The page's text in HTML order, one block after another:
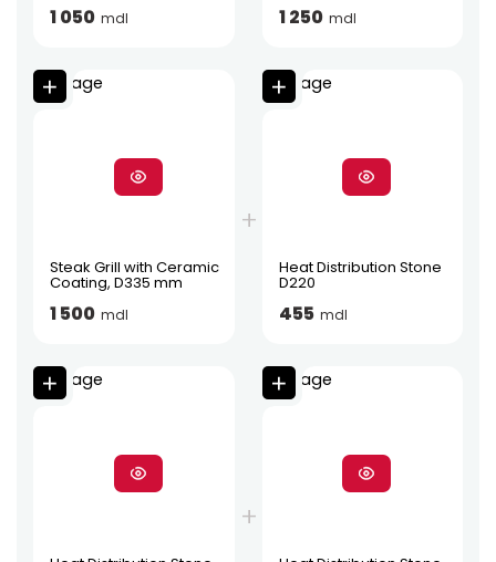
1 050 mdl 1 250 mdl
Steak Grill with Ceramic
Coating, D335 mm
1 500 mdl
Heat Distribution Stone
D220
455 mdl